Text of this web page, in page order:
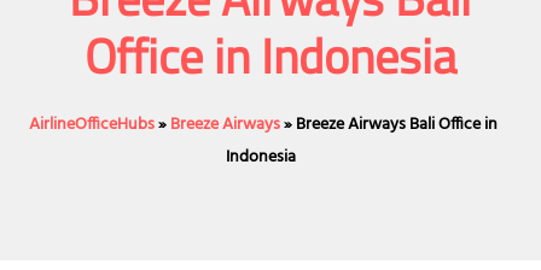
Office in Indonesia
AirlineOfficeHubs»Breeze Airways»Breeze Airways Bali Office in
Indonesia